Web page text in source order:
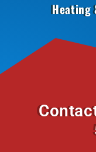
Heating